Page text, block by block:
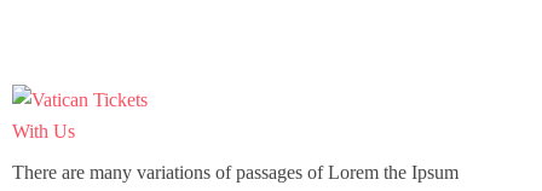
There are many variations of passages of Lorem the Ipsum